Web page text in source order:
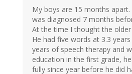
My boys are 15 months
was diagnosed 7 months
At the time I thought the
He had five words at 3.3
years of speech therapy and
education in the first grade,
fully since year before he did